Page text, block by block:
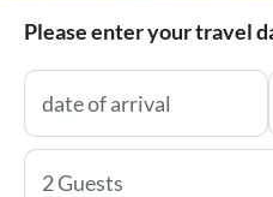
Please enter your travel
2 Guests